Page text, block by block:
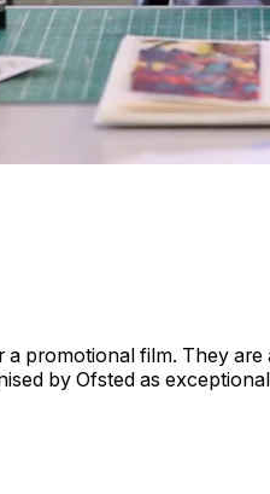
promotional film. They
by Ofsted as